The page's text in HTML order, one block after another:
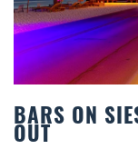
BARS ON
OUT